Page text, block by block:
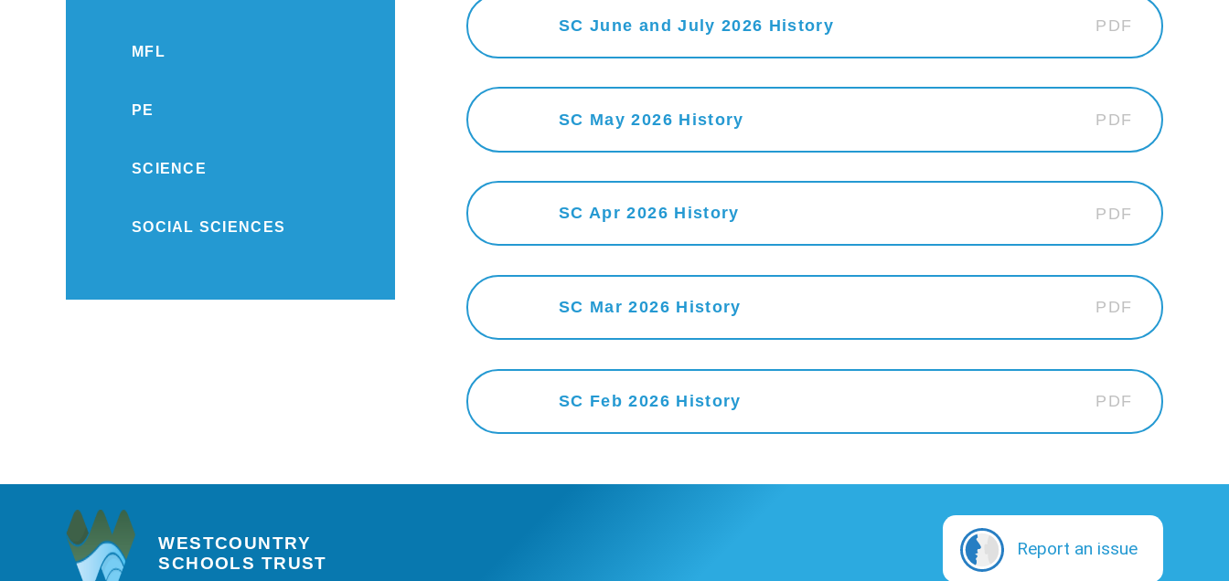
SC June and July 2026 History PDF
SC May 2026 History PDF
SC Apr 2026 History PDF
SC Mar 2026 History PDF
SC Feb 2026 History PDF
MFL
PE
SCIENCE
SOCIAL SCIENCES
WESTCOUNTRY
SCHOOLS TRUST
Report an issue